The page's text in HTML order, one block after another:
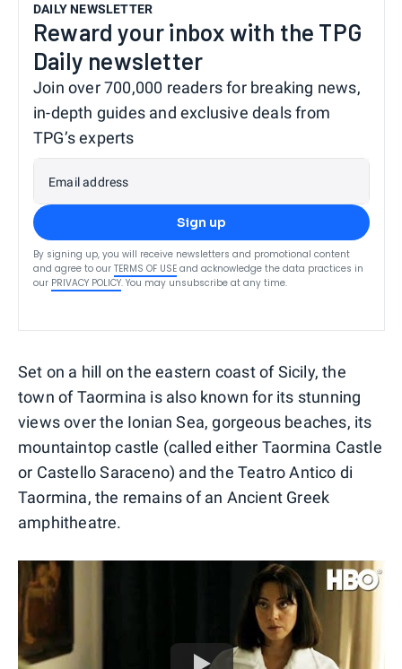
DAILY NEWSLETTER
Reward your inbox with the TPG
Daily newsletter
Join over 700,000 readers for breaking news,
in-depth guides and exclusive deals from
TPG’s experts
Email address
Sign up
By signing up, you will receive newsletters and promotional content
and agree to our TERMS OF USE and acknowledge the data practices in
our PRIVACY POLICY. You may unsubscribe at any time.
Set on a hill on the eastern coast of Sicily, the
town of Taormina is also known for its stunning
views over the Ionian Sea, gorgeous beaches, its
mountaintop castle (called either Taormina Castle
or Castello Saraceno) and the Teatro Antico di
Taormina, the remains of an Ancient Greek
amphitheatre.